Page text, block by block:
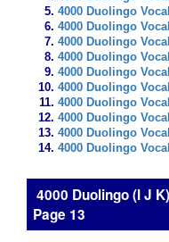
4000 Duolingo
4000 Duolingo
4000 Duolingo
4000 Duolingo
4000 Duolingo
4000 Duolingo
4000 Duolingo
4000 Duolingo
4000 Duolingo
4000 Duolingo
4000 Duolingo (I J
Page 13